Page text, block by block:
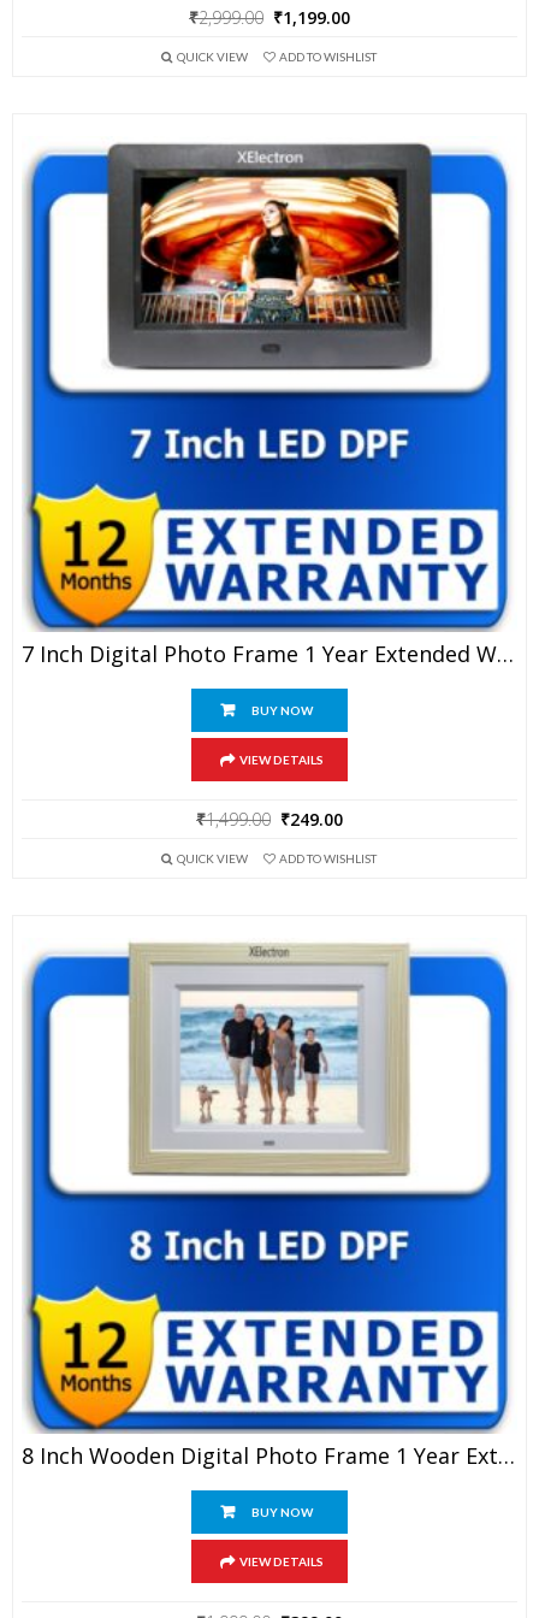
₹2,999.00 Original
was:
₹1,199.00
is:
QUICK VIEW ADD TO WISHLIST
7 Inch Digital Photo Frame 1 Year Extended Warranty
BUY NOW
VIEW DETAILS
₹1,499.00 Original
was:
₹249.00
is:
QUICK VIEW ADD TO WISHLIST
8 Inch Wooden Digital Photo Frame 1 Year Extended Warranty
BUY NOW
VIEW DETAILS